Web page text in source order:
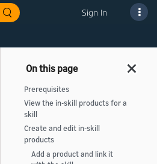
Sign In
Prerequisites
View the in-skill products for a
skill
Create and edit in-skill
products
Add a product and link it